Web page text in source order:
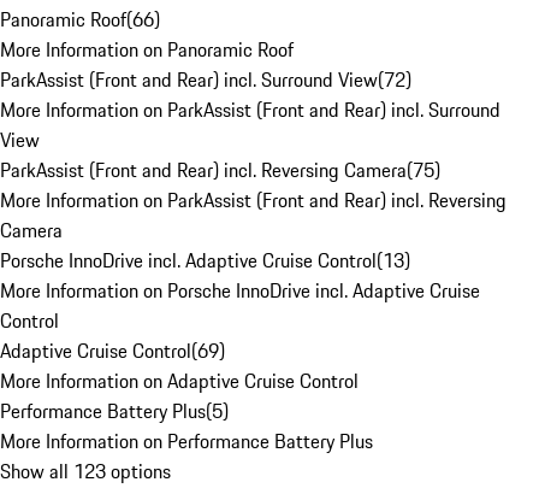
Panoramic Roof(66)
More Information on Panoramic Roof
ParkAssist (Front and Rear) incl. Surround View(72)
More Information on ParkAssist (Front and Rear) incl. Surround
View
ParkAssist (Front and Rear) incl. Reversing Camera(75)
More Information on ParkAssist (Front and Rear) incl. Reversing
Camera
Porsche InnoDrive incl. Adaptive Cruise Control(13)
More Information on Porsche InnoDrive incl. Adaptive Cruise
Control
Adaptive Cruise Control(69)
More Information on Adaptive Cruise Control
Performance Battery Plus(5)
More Information on Performance Battery Plus
Show all 123 options